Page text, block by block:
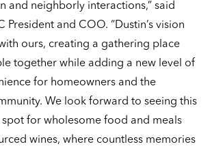
and neighborly interactions,” said
President and COO. “Dustin’s vision
ours, creating a gathering place
together while adding a new level of
for homeowners and the
We look forward to seeing this
for wholesome food and meals
wines, where countless memories